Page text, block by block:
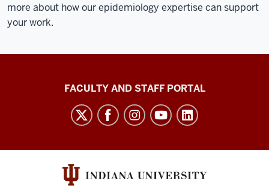
more about how our epidemiology expertise can support
your work.
Richard
Fairbanks
of
FACULTY AND STAFF PORTAL